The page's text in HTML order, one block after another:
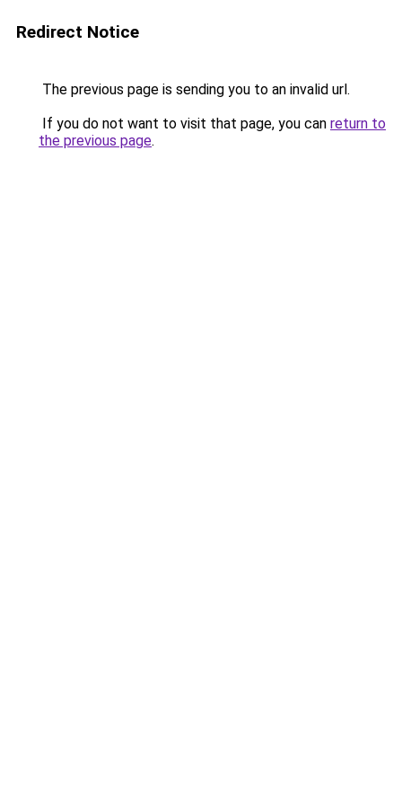
Redirect Notice
The previous page is sending you to an invalid url.
If you do not want to visit that page, you can return to
the previous page.